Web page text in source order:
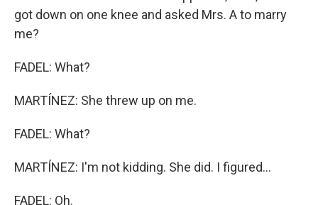
got down on one knee and asked Mrs. A to marry
me?
FADEL: What?
MARTÍNEZ: She threw up on me.
FADEL: What?
MARTÍNEZ: I'm not kidding. She did. I figured...
FADEL: Oh.